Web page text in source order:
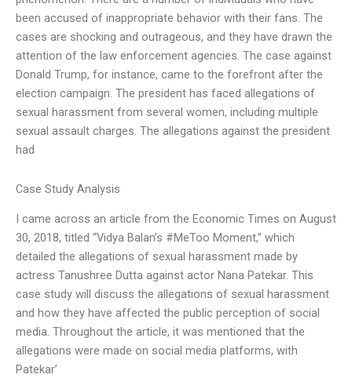
been accused of inappropriate behavior with their fans. The
cases are shocking and outrageous, and they have drawn the
attention of the law enforcement agencies. The case against
Donald Trump, for instance, came to the forefront after the
election campaign. The president has faced allegations of
sexual harassment from several women, including multiple
sexual assault charges. The allegations against the president
had
Case Study Analysis
I came across an article from the Economic Times on August
30, 2018, titled “Vidya Balan’s #MeToo Moment,” which
detailed the allegations of sexual harassment made by
actress Tanushree Dutta against actor Nana Patekar. This
case study will discuss the allegations of sexual harassment
and how they have affected the public perception of social
media. Throughout the article, it was mentioned that the
allegations were made on social media platforms, with
Patekar’